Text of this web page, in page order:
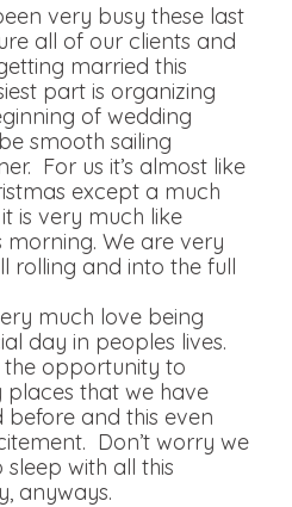
very busy these last
all of our clients and
married this
part is organizing
of wedding
smooth sailing
For us it’s almost like
except a much
is very much like
morning. We are very
rolling and into the full
much love being
day in peoples lives.
the opportunity to
that we have
and this even
Don’t worry we
with all this
anyways.